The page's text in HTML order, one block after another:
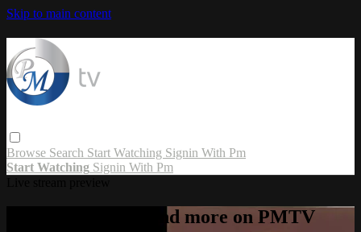
Skip to main content
Browse Search Start Watching Signin With Pm
Start Watching Signin With Pm
Watch this video and more on PMTV